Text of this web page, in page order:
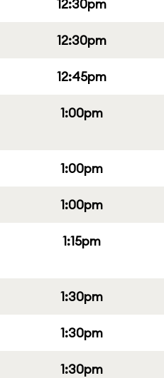
12:30pm
12:30pm
12:45pm
1:00pm
1:00pm
1:00pm
1:15pm
1:30pm
1:30pm
1:30pm